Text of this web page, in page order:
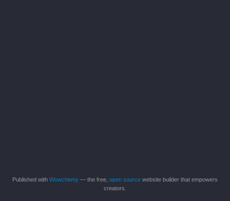
Published with Wowchemy — the free, open source website builder that empowers
creators.